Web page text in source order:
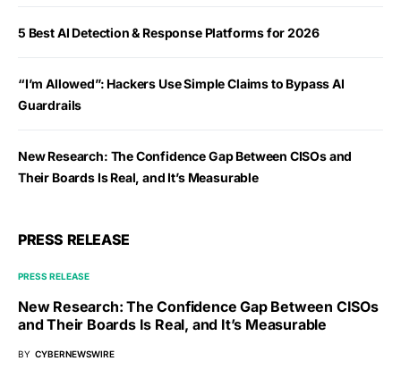
5 Best AI Detection & Response Platforms for 2026
“I’m Allowed”: Hackers Use Simple Claims to Bypass AI
Guardrails
New Research: The Confidence Gap Between CISOs and
Their Boards Is Real, and It’s Measurable
PRESS RELEASE
PRESS RELEASE
New Research: The Confidence Gap Between CISOs
and Their Boards Is Real, and It’s Measurable
BY CYBERNEWSWIRE